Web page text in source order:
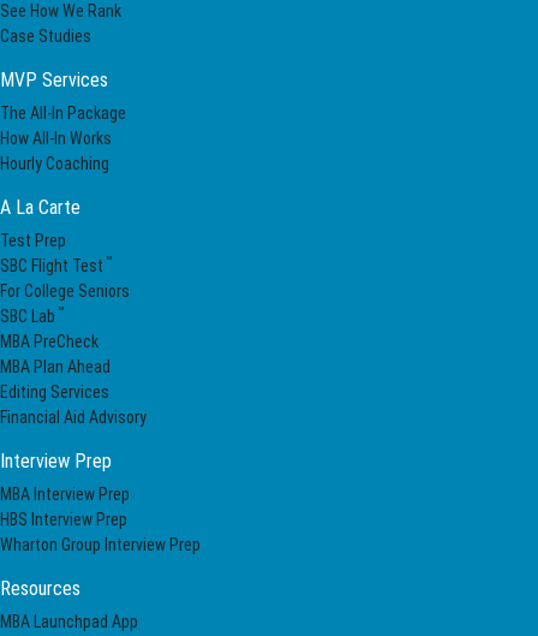
See How We Rank
Case Studies
MVP Services
The All-In Package
How All-In Works
Hourly Coaching
A La Carte
Test Prep
SBC Flight Test ™
For College Seniors
SBC Lab ™
MBA PreCheck
MBA Plan Ahead
Editing Services
Financial Aid Advisory
Interview Prep
MBA Interview Prep
HBS Interview Prep
Wharton Group Interview Prep
Resources
MBA Launchpad App